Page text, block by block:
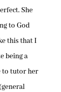
She
to God
this that I
being a
to tutor her